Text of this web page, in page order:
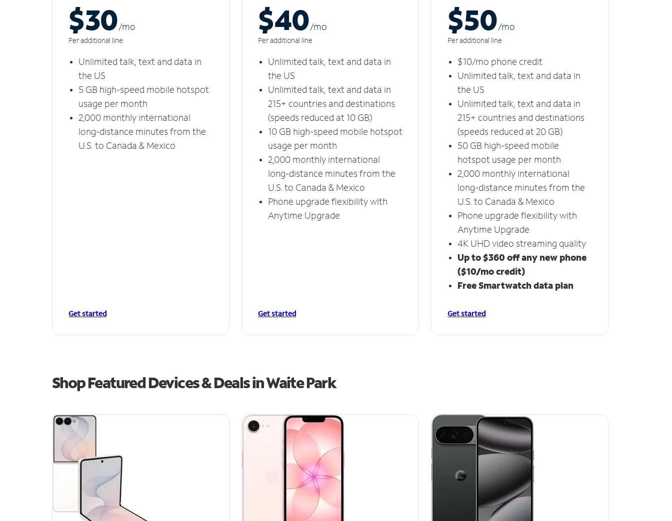
$30/mo
Per additional line
Unlimited talk, text and data in
the US
5 GB high-speed mobile hotspot
usage per month
2,000 monthly international
long-distance minutes from the
U.S. to Canada & Mexico
Get started
$40/mo
Per additional line
Unlimited talk, text and data in
the US
Unlimited talk, text and data in
215+ countries and destinations
(speeds reduced at 10 GB)
10 GB high-speed mobile hotspot
usage per month
2,000 monthly international
long-distance minutes from the
U.S. to Canada & Mexico
Phone upgrade flexibility with
Anytime Upgrade
Get started
$50/mo
Per additional line
$10/mo phone credit
Unlimited talk, text and data in
the US
Unlimited talk, text and data in
215+ countries and destinations
(speeds reduced at 20 GB)
50 GB high-speed mobile
hotspot usage per month
2,000 monthly international
long-distance minutes from the
U.S. to Canada & Mexico
Phone upgrade flexibility with
Anytime Upgrade
4K UHD video streaming quality
Up to $360 off any new phone
($10/mo credit)
Free Smartwatch data plan
Get started
Shop Featured Devices & Deals in Waite Park